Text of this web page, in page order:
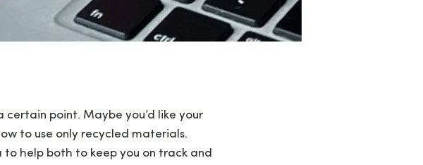
certain point. Maybe you’d like your
to use only recycled materials.
help both to keep you on track and